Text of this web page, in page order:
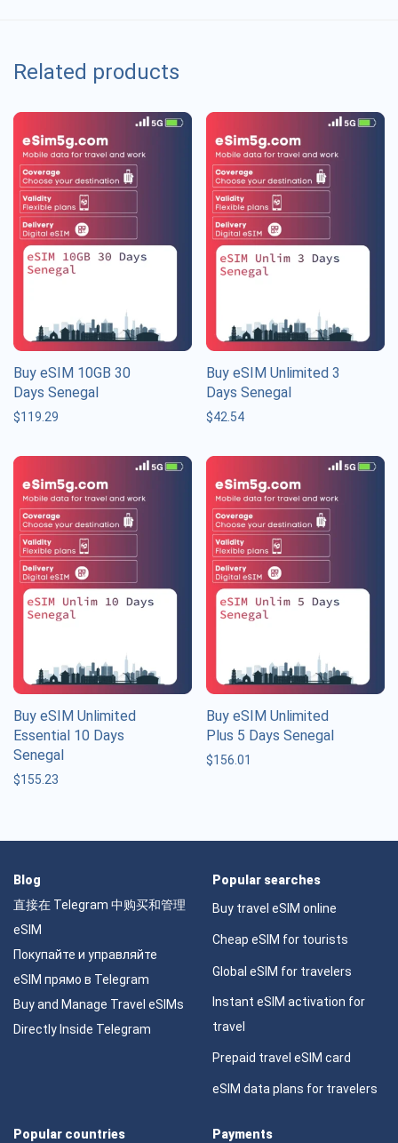
Related products
Buy eSIM 10GB 30
Days Senegal
$119.29
Buy eSIM Unlimited 3
Days Senegal
$42.54
Buy eSIM Unlimited
Essential 10 Days
Senegal
$155.23
Buy eSIM Unlimited
Plus 5 Days Senegal
$156.01
Blog
直接在 Telegram 中购买和管理
eSIM
Покупайте и управляйте
eSIM прямо в Telegram
Buy and Manage Travel eSIMs
Directly Inside Telegram
Popular searches
Buy travel eSIM online
Cheap eSIM for tourists
Global eSIM for travelers
Instant eSIM activation for
travel
Prepaid travel eSIM card
eSIM data plans for travelers
Popular countries Payments